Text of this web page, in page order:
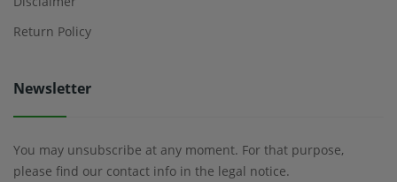
Return Policy
Newsletter
You may unsubscribe at any moment. For that purpose,
please find our contact info in the legal notice.